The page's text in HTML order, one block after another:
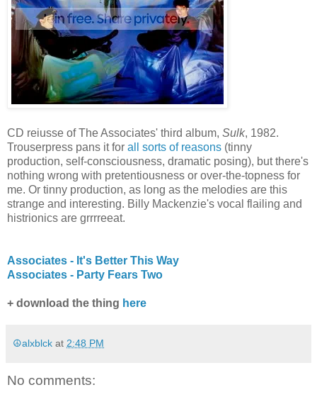
CD reiusse of The Associates' third album, Sulk, 1982.
Trouserpress pans it for all sorts of reasons (tinny
production, self-consciousness, dramatic posing), but there's
nothing wrong with pretentiousness or over-the-topness for
me. Or tinny production, as long as the melodies are this
strange and interesting. Billy Mackenzie's vocal flailing and
histrionics are grrrreeat.
Associates - It's Better This Way
Associates - Party Fears Two
+ download the thing here
☮alxblck at 2:48 PM
No comments: